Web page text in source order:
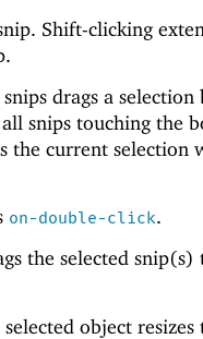
Shift-clicking
drags a selection
snips touching the
the current selection
on-double-click.
the selected snip(s)
object resizes